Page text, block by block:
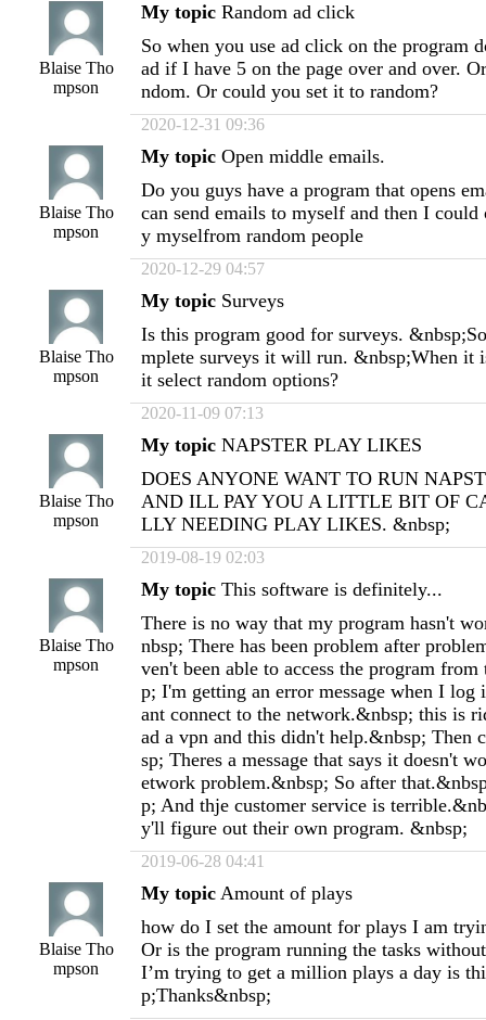
Blaise Tho
mpson
My topic Random ad click
So when you use ad click on the program
ad if I have 5 on the page over and over.
ndom. Or could you set it to random?
2020-12-31 09:36
Blaise Tho
mpson
My topic Open middle emails.
Do you guys have a program that opens
can send emails to myself and then I could
y myselfrom random people
2020-12-29 04:57
Blaise Tho
mpson
My topic Surveys
Is this program good for surveys.
mplete surveys it will run. &nbsp;When it
it select random options?
2020-11-09 07:13
Blaise Tho
mpson
My topic NAPSTER PLAY LIKES
DOES ANYONE WANT TO RUN
AND ILL PAY YOU A LITTLE BIT OF
LLY NEEDING PLAY LIKES. &nbsp;
2019-08-19 02:03
Blaise Tho
mpson
My topic This software is definitely...
There is no way that my program hasn't
nbsp; There has been problem after
ven't been able to access the program
p; I'm getting an error message when I log
ant connect to the network.&nbsp; this is
ad a vpn and this didn't help.&nbsp; Then
sp; Theres a message that says it doesn't
etwork problem.&nbsp; So after
p; And thje customer service is
y'll figure out their own program. &nbsp;
2019-06-28 04:41
Blaise Tho
mpson
My topic Amount of plays
how do I set the amount for plays I am
Or is the program running the tasks
I’m trying to get a million plays a day is
p;Thanks&nbsp;